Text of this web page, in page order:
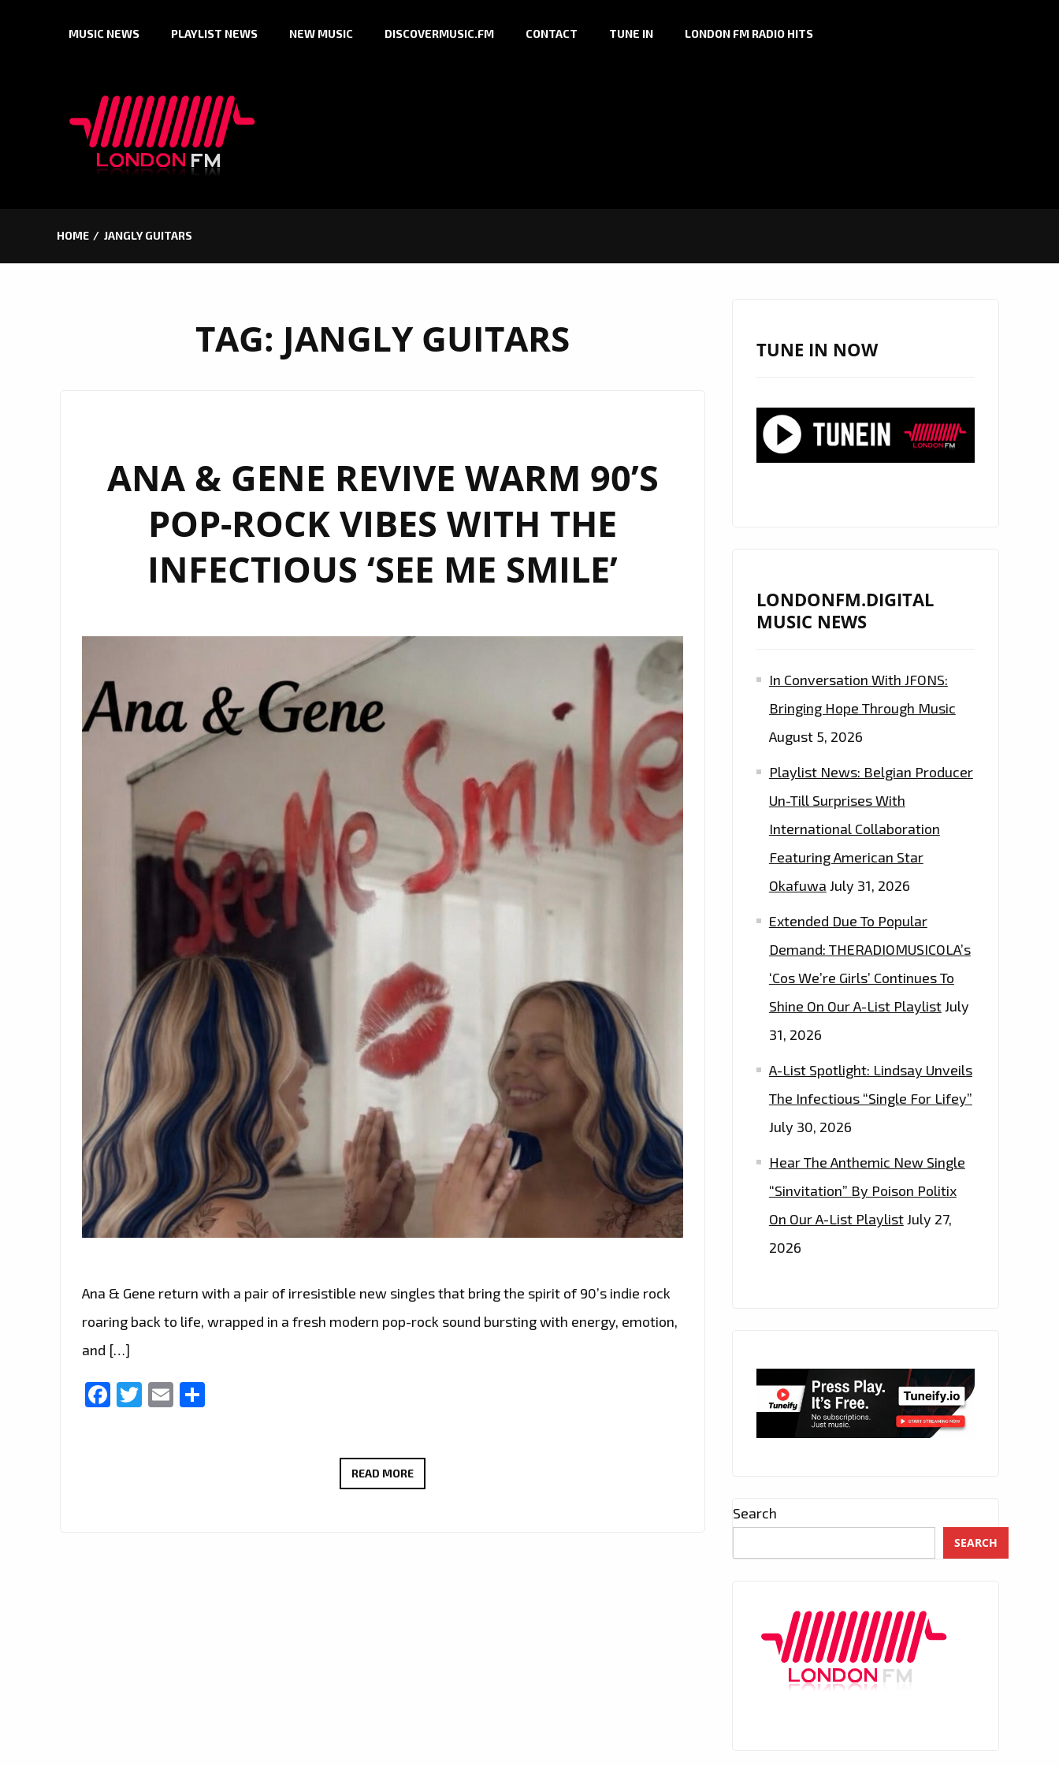
MUSIC NEWS PLAYLIST NEWS NEW MUSIC DISCOVERMUSIC.FM CONTACT TUNE IN LONDON FM RADIO HITS
HOME JANGLY GUITARS
TAG: JANGLY GUITARS
ANA & GENE REVIVE WARM 90’S
POP-ROCK VIBES WITH THE
INFECTIOUS ‘SEE ME SMILE’
Ana & Gene return with a pair of irresistible new singles that bring the spirit of 90’s indie rock
roaring back to life, wrapped in a fresh modern pop-rock sound bursting with energy, emotion,
and […]
Facebook
Twitter
Email
READ MOREANA
TUNE IN NOW
LONDONFM.DIGITAL
MUSIC NEWS
In Conversation With JFONS:
Bringing Hope Through Music
August 5, 2026
Playlist News: Belgian Producer
Un-Till Surprises With
International Collaboration
Featuring American Star
Okafuwa July 31, 2026
Extended Due To Popular
Demand: THERADIOMUSICOLA’s
‘Cos We’re Girls’ Continues To
Shine On Our A-List PlaylistJuly
31, 2026
A-List Spotlight: Lindsay Unveils
The Infectious “Single For Lifey”
July 30, 2026
Hear The Anthemic New Single
“Sinvitation” By Poison Politix
On Our A-List PlaylistJuly 27,
2026
Search
SEARCH